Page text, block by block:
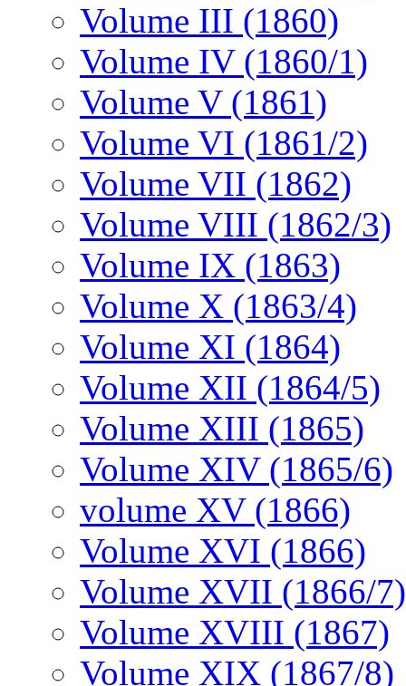
Volume III (1860)
Volume IV (1860/1)
Volume V (1861)
Volume VI (1861/2)
Volume VII (1862)
Volume VIII (1862/3)
Volume IX (1863)
Volume X (1863/4)
Volume XI (1864)
Volume XII (1864/5)
Volume XIII (1865)
Volume XIV (1865/6)
volume XV (1866)
Volume XVI (1866)
Volume XVII (1866/7)
Volume XVIII (1867)
Volume XIX (1867/8)